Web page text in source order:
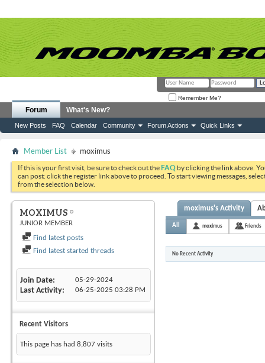
Remember Me?
Forum
New Posts FAQ Calendar Community Forum Actions Quick Links
What's New?
Member List moximus
If this is your first visit, be sure to check out theFAQ by clicking the link above.
can post: click the register link above to proceed. To start viewing messages,
from the selection below.
MOXIMUS
JUNIOR MEMBER
Find latest posts
Find latest started threads
Join Date 05-29-2024
Last Activity 06-25-2025 03:28 PM
Recent Visitors
This page has had 8,807 visits
moximus's Activity
All moximus Friends
No Recent Activity